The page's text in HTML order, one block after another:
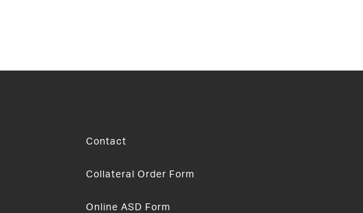
Contact
Collateral Order Form
Online ASD Form